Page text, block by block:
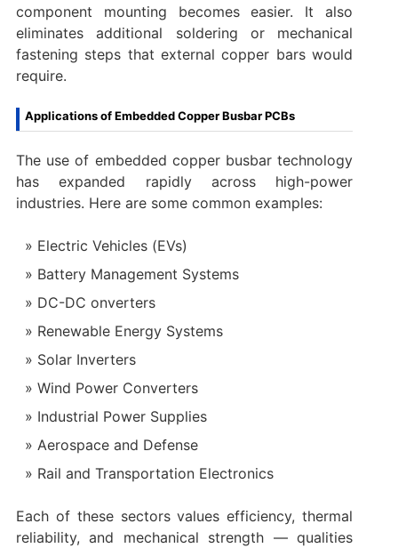
component mounting becomes easier. It also
eliminates additional soldering or mechanical
fastening steps that external copper bars would
require.
Applications of Embedded Copper Busbar PCBs
The use of embedded copper busbar technology
has expanded rapidly across high-power
industries. Here are some common examples:
Electric Vehicles (EVs)
Battery Management Systems
DC-DC onverters
Renewable Energy Systems
Solar Inverters
Wind Power Converters
Industrial Power Supplies
Aerospace and Defense
Rail and Transportation Electronics
Each of these sectors values efficiency, thermal
reliability, and mechanical strength — qualities